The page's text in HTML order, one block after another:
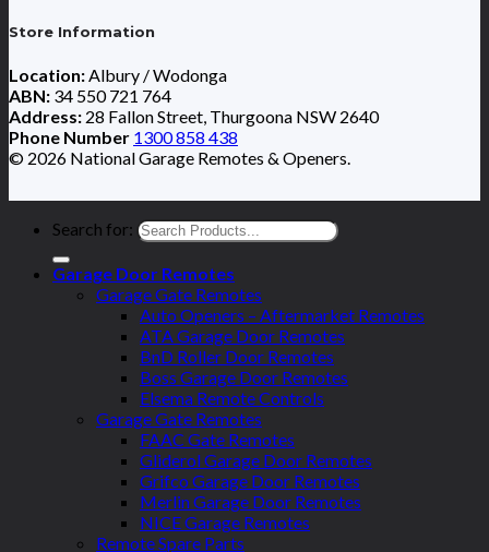
Store Information
Location:Albury / Wodonga
ABN: 34 550 721 764
Address: 28 Fallon Street, Thurgoona NSW 2640
Phone Number 1300 858 438
© 2026 National Garage Remotes & Openers.
Search for:
Garage Door Remotes
Garage Gate Remotes
Auto Openers – Aftermarket Remotes
ATA Garage Door Remotes
BnD Roller Door Remotes
Boss Garage Door Remotes
Elsema Remote Controls
Garage Gate Remotes
FAAC Gate Remotes
Gliderol Garage Door Remotes
Grifco Garage Door Remotes
Merlin Garage Door Remotes
NICE Garage Remotes
Remote Spare Parts